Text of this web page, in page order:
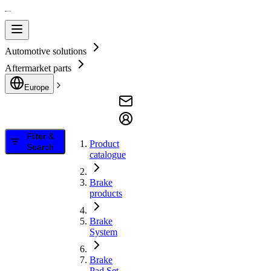
Automotive solutions
Aftermarket parts
Europe
Filter &
Search
Product
catalogue
Brake
products
Brake
System
Brake